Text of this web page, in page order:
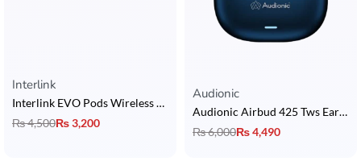
Interlink
Interlink EVO Pods Wireless Earbuds
₨4,500₨3,200
Audionic
Audionic Airbud 425 Tws Earbuds
₨6,000₨4,490